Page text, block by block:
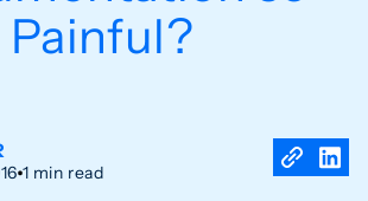
Painful?
1 min read